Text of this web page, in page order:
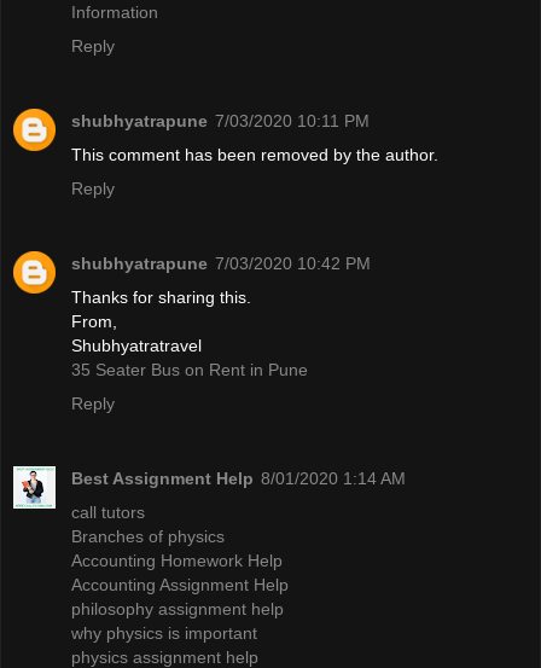
Information
Reply
shubhyatrapune 7/03/2020 10:11 PM
This comment has been removed by the author.
Reply
shubhyatrapune 7/03/2020 10:42 PM
Thanks for sharing this.
From,
Shubhyatratravel
35 Seater Bus on Rent in Pune
Reply
Best Assignment Help 8/01/2020 1:14 AM
call tutors
Branches of physics
Accounting Homework Help
Accounting Assignment Help
philosophy assignment help
why physics is important
physics assignment help